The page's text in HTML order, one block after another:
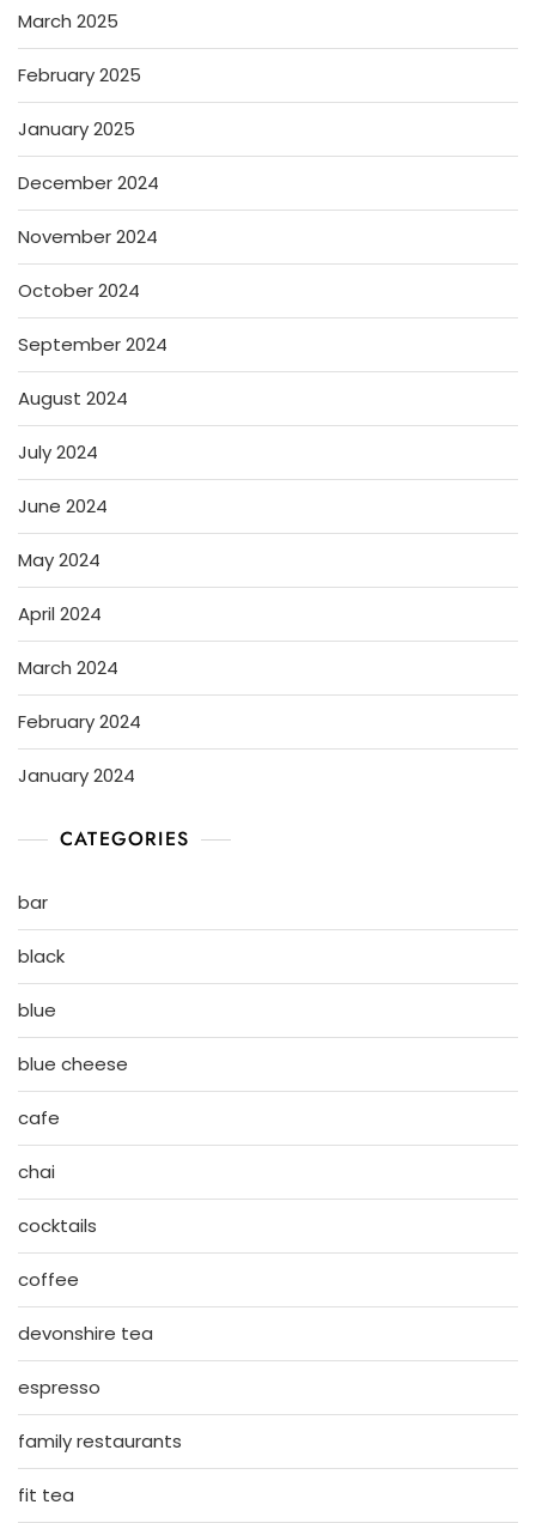
March 2025
February 2025
January 2025
December 2024
November 2024
October 2024
September 2024
August 2024
July 2024
June 2024
May 2024
April 2024
March 2024
February 2024
January 2024
CATEGORIES
bar
black
blue
blue cheese
cafe
chai
cocktails
coffee
devonshire tea
espresso
family restaurants
fit tea